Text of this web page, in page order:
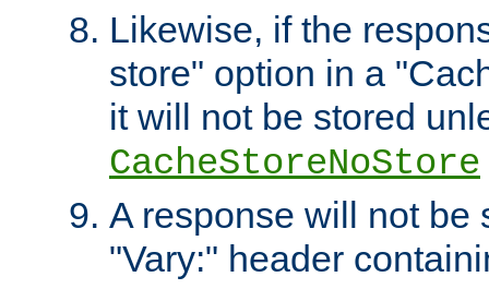
Likewise, if the
store" option in a
it will not be stored
CacheStoreNoStore
A response will not be
"Vary:" header